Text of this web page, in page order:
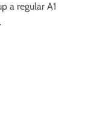
a regular A1